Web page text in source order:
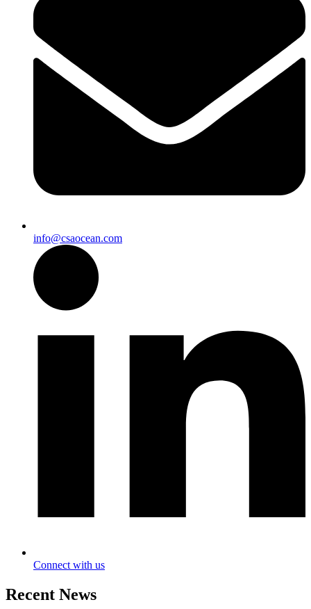
info@csaocean.com
Connect with us
Recent News